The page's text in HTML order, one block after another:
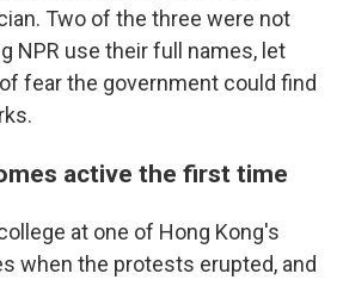
Two of the three were not
NPR use their full names, let
fear the government could find
active the first time
at one of Hong Kong's
when the protests erupted, and